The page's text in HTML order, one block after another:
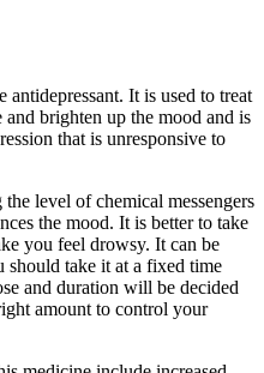
antidepressant. It is used to treat
and brighten up the mood and is
that is unresponsive to
level of chemical messengers
the mood. It is better to take
you feel drowsy. It can be
take it at a fixed time
and duration will be decided
amount to control your